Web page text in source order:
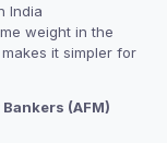
India
weight in the
it simpler for
(AFM)